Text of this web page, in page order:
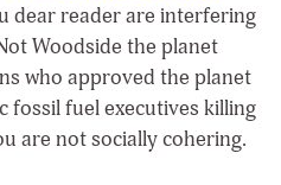
dear reader are interfering
Woodside the planet
who approved the planet
fossil fuel executives killing
are not socially cohering.